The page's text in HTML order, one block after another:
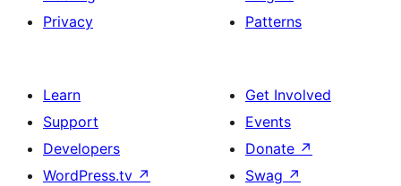
Privacy
Patterns
Learn
Support
Developers
WordPress.tv ↗
Get Involved
Events
Donate ↗
Swag ↗